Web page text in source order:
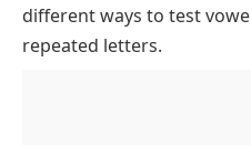
Starting With E
Starting With F
different ways to test
repeated letters.